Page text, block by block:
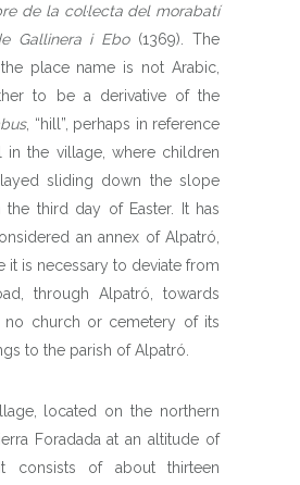
de la col·lecta del morabatí
Gallinera i Ebo(1369). The
place name is not Arabic,
to be a derivative of the
, “hill”, perhaps in reference
the village, where children
sliding down the slope
third day of Easter. It has
an annex of Alpatró,
it is necessary to deviate from
through Alpatró, towards
no church or cemetery of its
to the parish of Alpatró.
located on the northern
Foradada at an altitude of
consists of about thirteen